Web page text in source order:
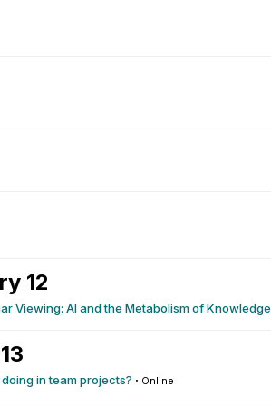
12
Viewing: AI and the Metabolism of Knowledge
in team projects? · Online